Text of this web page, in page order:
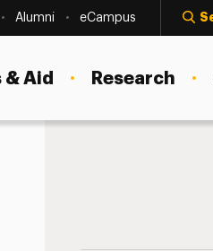
Alumni eCampus
Aid Research